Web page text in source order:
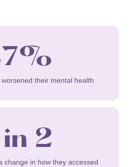
their mental health
in 2
change in how they accessed